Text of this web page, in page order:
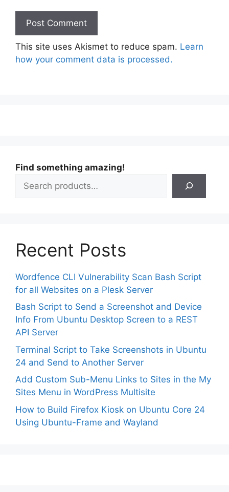
This site uses Akismet to reduce spam. Learn
how your comment data is processed.
Find something amazing!
Recent Posts
Wordfence CLI Vulnerability Scan Bash Script
for all Websites on a Plesk Server
Bash Script to Send a Screenshot and Device
Info From Ubuntu Desktop Screen to a REST
API Server
Terminal Script to Take Screenshots in Ubuntu
24 and Send to Another Server
Add Custom Sub-Menu Links to Sites in the My
Sites Menu in WordPress Multisite
How to Build Firefox Kiosk on Ubuntu Core 24
Using Ubuntu-Frame and Wayland